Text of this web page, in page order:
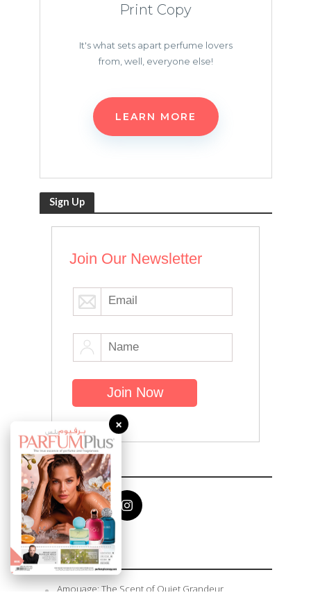
Print Copy
It's what sets apart perfume lovers
from, well, everyone else!
LEARN MORE
Sign Up
Join Our Newsletter
Follow Me
Recent Posts
Amouage: The Scent of Quiet Grandeur
×